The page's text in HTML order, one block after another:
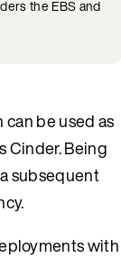
the EBS and
be used as
Cinder. Being
subsequent
with